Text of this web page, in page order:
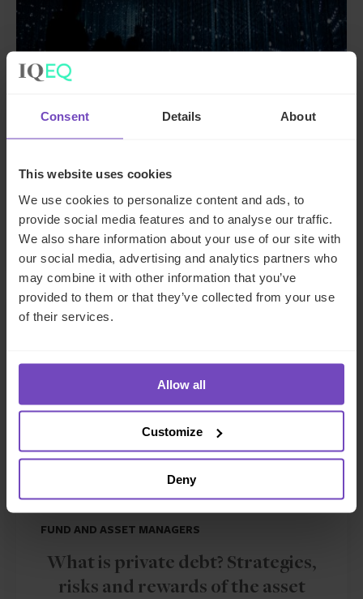
Consent Details About
This website uses cookies
We use cookies to personalize content and ads, to
provide social media features and to analyse our traffic.
We also share information about your use of our site with
our social media, advertising and analytics partners who
may combine it with other information that you’ve
provided to them or that they’ve collected from your use
of their services.
Allow all
Customize
Deny
FUND AND ASSET MANAGERS
The state of digital adoption
report
17 May 2024
INSIGHT
FUND AND ASSET MANAGERS
What is private debt? Strategies,
risks and rewards of the asset